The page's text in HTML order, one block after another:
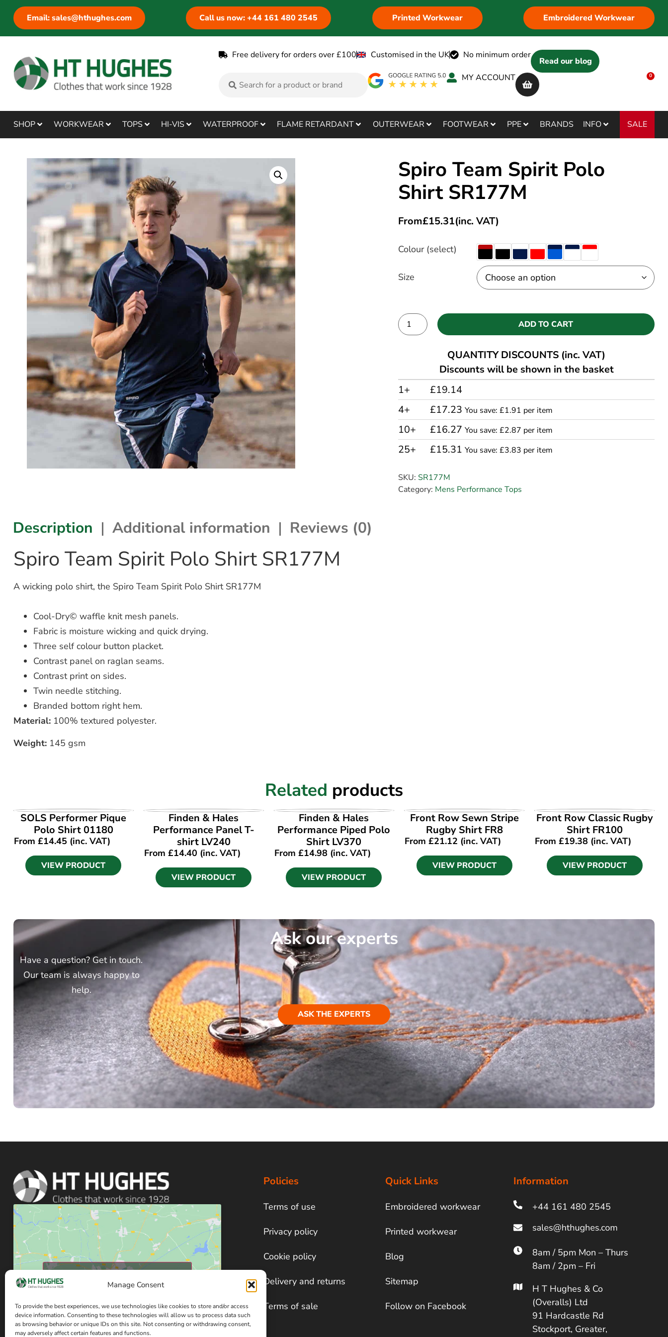
Manage Consent
To provide the best experiences, we use technologies like cookies to store and/or access
device information. Consenting to these technologies will allow us to process data such
as browsing behavior or unique IDs on this site. Not consenting or withdrawing consent,
may adversely affect certain features and functions.
Email: sales@hthughes.com Call us now: +44 161 480 2545 Printed Workwear Embroidered Workwear
Free delivery for orders over £100 Customised in the UK No minimum order
Read our blog
MY ACCOUNT
0
SHOP WORKWEAR TOPS HI-VIS WATERPROOF FLAME RETARDANT OUTERWEAR FOOTWEAR PPE BRANDS INFO SALE
Spiro Team Spirit Polo
Shirt SR177M
From£15.31(inc. VAT)
Colour (select)
Size
ADD TO CART
QUANTITY DISCOUNTS (inc. VAT)
Discounts will be shown in the basket
1+
£19.14
4+
£17.23You save: £1.91 per item
10+ £16.27You save: £2.87 per item
25+ £15.31You save: £3.83 per item
SKU: SR177M
Category: Mens Performance Tops
Description Additional information Reviews (0)
Spiro Team Spirit Polo Shirt SR177M
A wicking polo shirt, the Spiro Team Spirit Polo Shirt SR177M
Cool-Dry© waffle knit mesh panels.
Fabric is moisture wicking and quick drying.
Three self colour button placket.
Contrast panel on raglan seams.
Contrast print on sides.
Twin needle stitching.
Branded bottom right hem.
Material: 100% textured polyester.
Weight: 145 gsm
Related products
VIEW PRODUCT
SOLS Performer Pique
Polo Shirt 01180
From £14.45 (inc. VAT)
VIEW PRODUCT
VIEW PRODUCT
Finden & Hales
Performance Panel T-
shirt LV240
From £14.40 (inc. VAT)
VIEW PRODUCT
VIEW PRODUCT
Finden & Hales
Performance Piped Polo
Shirt LV370
From £14.98 (inc. VAT)
VIEW PRODUCT
VIEW PRODUCT
Front Row Sewn Stripe
Rugby Shirt FR8
From£21.12 (inc. VAT)
VIEW PRODUCT
VIEW PRODUCT
Front Row Classic Rugby
Shirt FR100
From£19.38 (inc. VAT)
VIEW PRODUCT
Ask our experts
Have a question? Get in touch.
Our team is always happy to
help.
ASK THE EXPERTS
this content
Policies
Terms of use
Privacy policy
Cookie policy
Delivery and returns
Terms of sale
Quick Links
Embroidered workwear
Printed workwear
Blog
Sitemap
Follow on Facebook
Information
+44 161 480 2545
8am / 5pm Mon – Thurs
8am / 2pm – Fri
H T Hughes & Co
(Overalls) Ltd
91 Hardcastle Rd
Stockport, Greater,